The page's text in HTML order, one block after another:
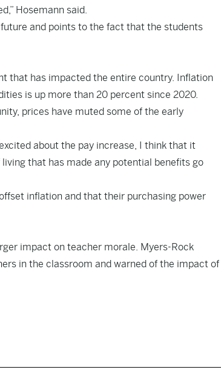
Hosemann said.
and points to the fact that the students
that has impacted the entire country. Inflation
is up more than 20 percent since 2020.
prices have muted some of the early
about the pay increase, I think that it
that has made any potential benefits go
inflation and that their purchasing power
impact on teacher morale. Myers-Rock
in the classroom and warned of the impact of